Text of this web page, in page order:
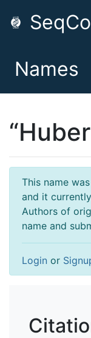
Names
This name
and it
Authors of
name and
Login or